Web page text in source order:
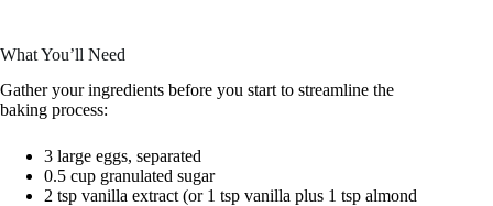
What You’ll Need
Gather your ingredients before you start to streamline the
baking process:
3 large eggs, separated
0.5 cup granulated sugar
2 tsp vanilla extract (or 1 tsp vanilla plus 1 tsp almond